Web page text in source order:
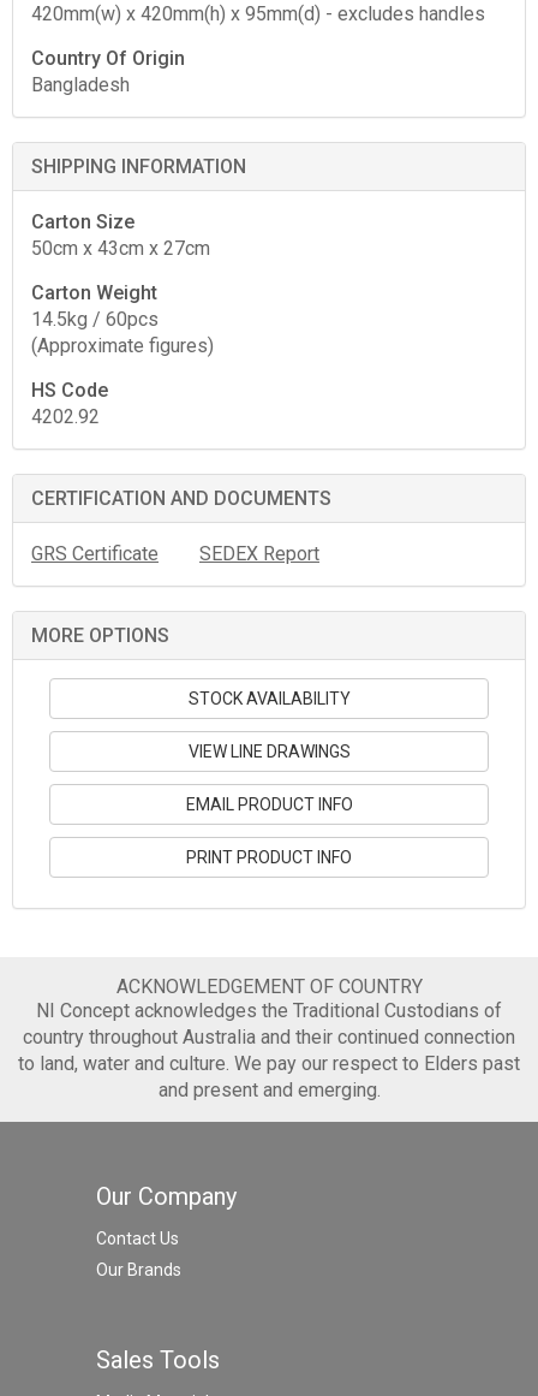
420mm(w) x 420mm(h) x 95mm(d) - excludes handles
Country Of Origin
Bangladesh
SHIPPING INFORMATION
Carton Size
50cm x 43cm x 27cm
Carton Weight
14.5kg / 60pcs
(Approximate figures)
HS Code
4202.92
CERTIFICATION AND DOCUMENTS
GRS Certificate SEDEX Report
MORE OPTIONS
STOCK AVAILABILITY
VIEW LINE DRAWINGS
EMAIL PRODUCT INFO
PRINT PRODUCT INFO
ACKNOWLEDGEMENT OF COUNTRY
NI Concept acknowledges the Traditional Custodians of
country throughout Australia and their continued connection
to land, water and culture. We pay our respect to Elders past
and present and emerging.
Our Company
Contact Us
Our Brands
Sales Tools